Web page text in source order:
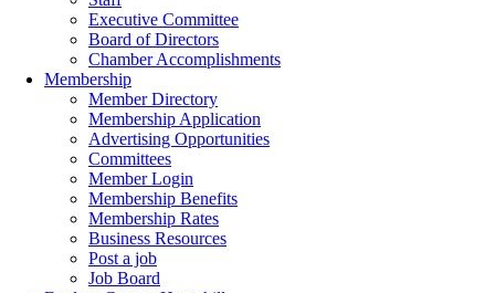
Executive Committee
Board of Directors
Chamber Accomplishments
Membership
Member Directory
Membership Application
Advertising Opportunities
Committees
Member Login
Membership Benefits
Membership Rates
Business Resources
Post a job
Job Board